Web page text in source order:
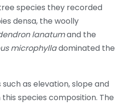
species they recorded
densa, the woolly
lanatumand the
microphylladominated the
as elevation, slope and
species composition. The